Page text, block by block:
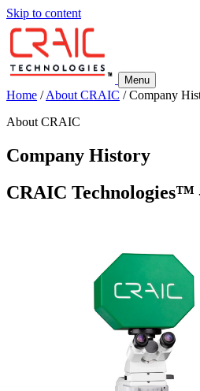
Skip to content
Menu
Home / About CRAIC / Company
About CRAIC
Company History
CRAIC Technologies™